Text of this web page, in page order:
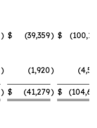
) $ (39,359) $
) (1,920)
) $ (41,279) $